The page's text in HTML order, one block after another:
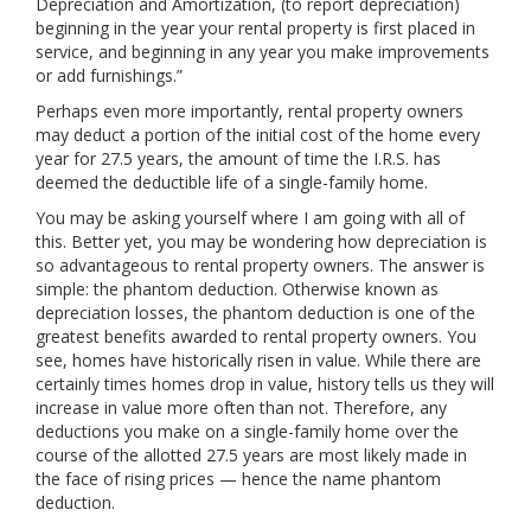
beginning in the year your rental property is first placed in
service, and beginning in any year you make improvements
or add furnishings.”
Perhaps even more importantly, rental property owners
may deduct a portion of the initial cost of the home every
year for 27.5 years, the amount of time the I.R.S. has
deemed the deductible life of a single-family home.
You may be asking yourself where I am going with all of
this. Better yet, you may be wondering how depreciation is
so advantageous to rental property owners. The answer is
simple: the phantom deduction. Otherwise known as
depreciation losses, the phantom deduction is one of the
greatest benefits awarded to rental property owners. You
see, homes have historically risen in value. While there are
certainly times homes drop in value, history tells us they will
increase in value more often than not. Therefore, any
deductions you make on a single-family home over the
course of the allotted 27.5 years are most likely made in
the face of rising prices — hence the name phantom
deduction.